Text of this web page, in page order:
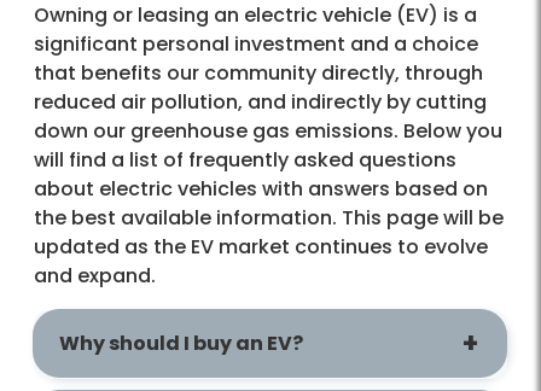
Owning or leasing an electric vehicle (EV) is a
significant personal investment and a choice
that benefits our community directly, through
reduced air pollution, and indirectly by cutting
down our greenhouse gas emissions. Below you
will find a list of frequently asked questions
about electric vehicles with answers based on
the best available information. This page will be
updated as the EV market continues to evolve
and expand.
Why should I buy an EV?